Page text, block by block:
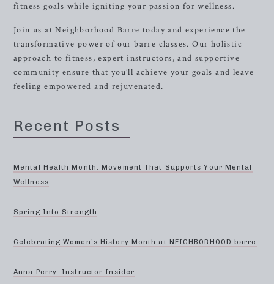
fitness goals while igniting your passion for wellness.
Join us at Neighborhood Barre today and experience the
transformative power of our barre classes. Our holistic
approach to fitness, expert instructors, and supportive
community ensure that you’ll achieve your goals and leave
feeling empowered and rejuvenated.
Recent Posts
Mental Health Month: Movement That Supports Your Mental
Wellness
Spring Into Strength
Celebrating Women’s History Month at NEIGHBORHOOD barre
Anna Perry: Instructor Insider